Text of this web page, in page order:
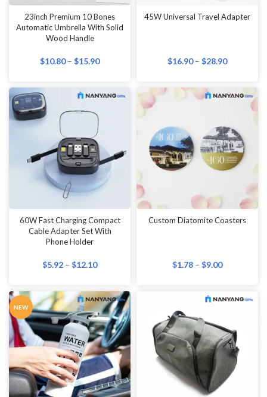
23inch Premium 10 Bones
Automatic Umbrella With Solid
Wood Handle
$10.80– $15.90
45W Universal Travel Adapter
$16.90– $28.90
60W Fast Charging Compact
Cable Adapter Set With
Phone Holder
$5.92 – $12.10
Custom Diatomite Coasters
$1.78 – $9.00
NEW